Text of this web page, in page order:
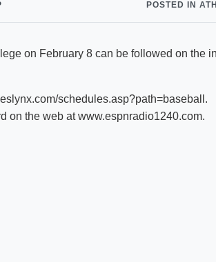
Strategic Plan
POSTED IN
on February 8 can be followed on the
schedules.asp?path=baseball.
on the web at www.espnradio1240.com.